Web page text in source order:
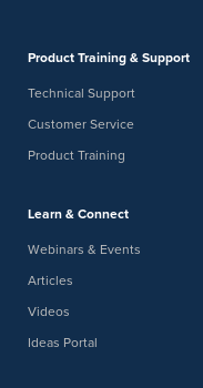
Product Training & Support
Technical Support
Customer Service
Product Training
Learn & Connect
Webinars & Events
Articles
Videos
Ideas Portal